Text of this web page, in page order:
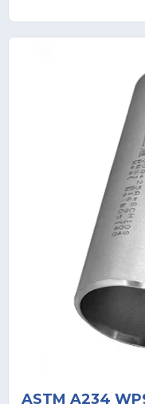
ASTM A234